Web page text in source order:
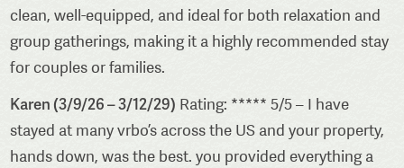
clean, well-equipped, and ideal for both relaxation and
group gatherings, making it a highly recommended stay
for couples or families.
Karen (3/9/26 – 3/12/29) Rating: ***** 5/5 – I have
stayed at many vrbo’s across the US and your property,
hands down, was the best. you provided everything a